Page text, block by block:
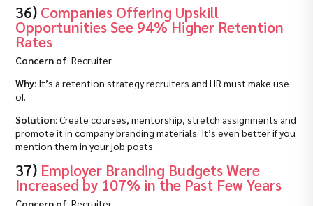
36) Companies Offering Upskill
Opportunities See 94% Higher Retention
Rates
Concern of: Recruiter
Why: It’s a retention strategy recruiters and HR must make use
of.
Solution: Create courses, mentorship, stretch assignments and
promote it in company branding materials. It’s even better if you
mention them in your job posts.
37) Employer Branding Budgets Were
Increased by 107% in the Past Few Years
Concern of: Recruiter